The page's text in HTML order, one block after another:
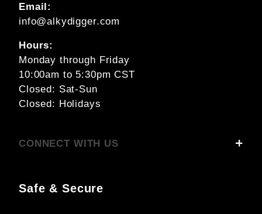
Email:
info@alkydigger.com
Hours:
Monday through Friday
10:00am to 5:30pm CST
Closed: Sat-Sun
Closed: Holidays
CONNECT WITH US
Safe & Secure